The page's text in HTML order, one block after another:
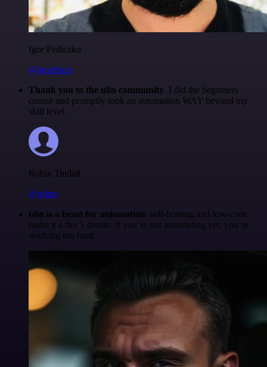
Igor Fediczko
@igordisco
Thank you to the n8n community. I did the beginners
course and promptly took an automation WAY beyond my
skill level.
Robin Tindall
@robm
n8n is a beast for automation. self-hosting and low-code
make it a dev’s dream. if you’re not automating yet, you’re
working too hard.